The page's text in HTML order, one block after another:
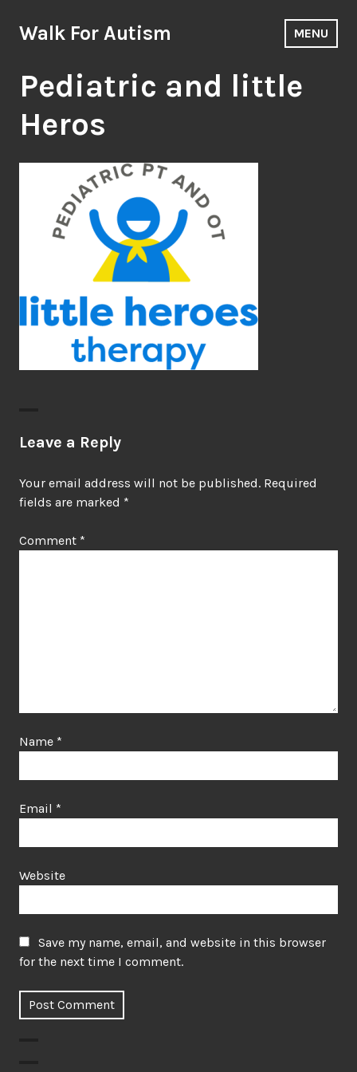
to
Walk For Autism MENU
Pediatric and little
Heros
Leave a Reply
Your email address will not be published. Required
fields are marked *
Comment *
Name *
Email *
Website
Save my name, email, and website in this browser
for the next time I comment.